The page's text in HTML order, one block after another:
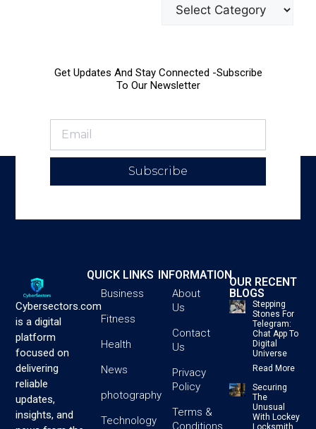
Get Updates And Stay Connected -Subscribe
To Our Newsletter
Subscribe
Cybersectors.com
is a digital
platform
focused on
delivering
reliable
updates,
insights, and
QUICK LINKS
Business
Fitness
Health
News
photography
Technology
INFORMATION
About
Us
Contact
Us
Privacy
Policy
Terms &
Conditions
OUR RECENT
BLOGS
Stepping
Stones For
Telegram:
Chat App To
Digital
Universe
Read More
Securing
The
Unusual
With Lockey
Locksmith